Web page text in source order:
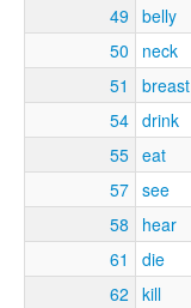
49 belly
50
neck
51
breast
54 drink
55 eat
57 see
58
hear
61
die
62 kill